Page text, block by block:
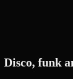
Disco, funk